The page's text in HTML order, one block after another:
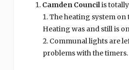
Camden Councilis
The heating system
Heating was and still is
Communal lights are
problems with the timers.